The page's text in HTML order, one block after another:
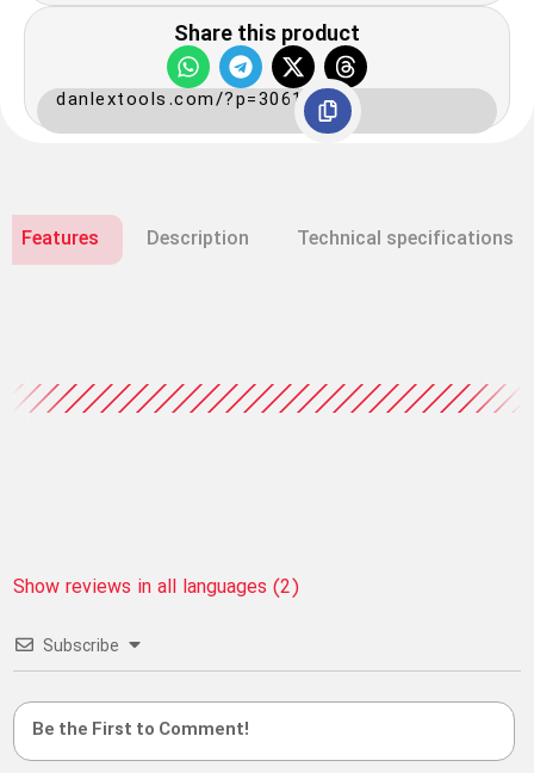
Share this product
danlextools.com/?p=3061
Features Description Technical specifications
Show reviews in all languages (2)
Subscribe